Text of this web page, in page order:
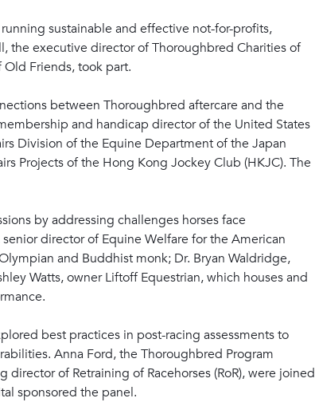
sustainable and effective not-for-profits,
the executive director of Thoroughbred Charities of
Friends, took part.
between Thoroughbred aftercare and the
and handicap director of the United States
Division of the Equine Department of the Japan
Projects of the Hong Kong Jockey Club (HKJC). The
by addressing challenges horses face
director of Equine Welfare for the American
and Buddhist monk; Dr. Bryan Waldridge,
Watts, owner Liftoff Equestrian, which houses and
best practices in post-racing assessments to
Anna Ford, the Thoroughbred Program
of Retraining of Racehorses (RoR), were joined
sponsored the panel.